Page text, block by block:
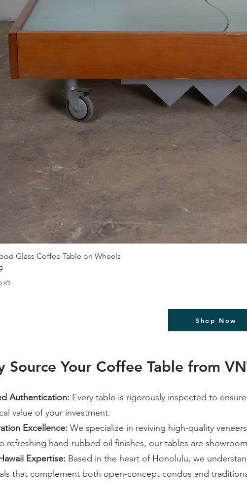
Glass Coffee Table on Wheels
לא
Shop Now
Source Your Coffee Table from
Authentication: Every table is rigorously inspected to
value of your investment.
Excellence: We specialize in reviving high-quality
refreshing hand-rubbed oil finishes, our tables are
Expertise: Based in the heart of Honolulu, we
that complement both open-concept condos and